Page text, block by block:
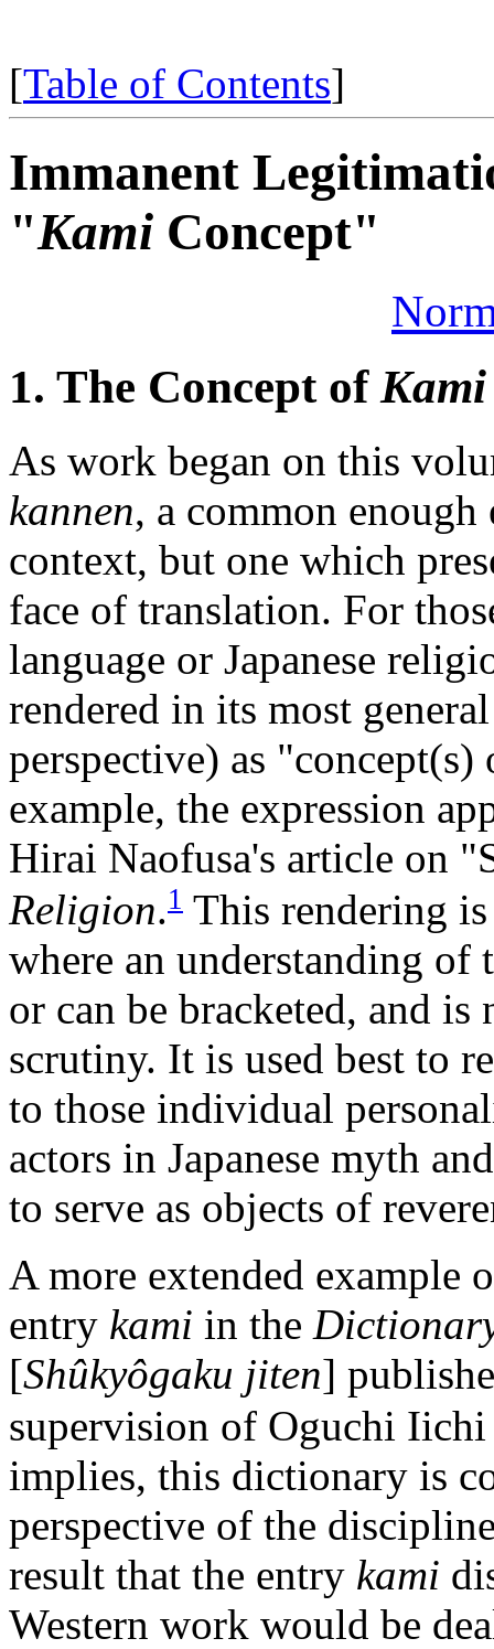
[Table of Contents]
Immanent
"Kami Concept"
1. The Concept of Kami
As work began on this
kannen, a common enough
context, but one which
face of translation. For
language or Japanese
rendered in its most
perspective) as
example, the expression
Hirai Naofusa's article on
Religion.1 This rendering
where an understanding
or can be bracketed, and
scrutiny. It is used best to
to those individual
actors in Japanese myth
to serve as objects of
A more extended example
entry kami in the
[Shûkyôgaku jiten]
supervision of Oguchi
implies, this dictionary is
perspective of the
result that the entry kami
Western work would be